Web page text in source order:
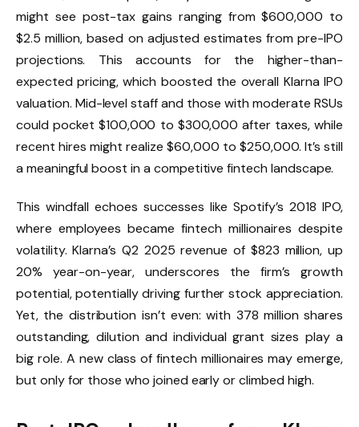
might see post-tax gains ranging from $600,000 to
$2.5 million, based on adjusted estimates from pre-IPO
projections. This accounts for the higher-than-
expected pricing, which boosted the overall Klarna IPO
valuation. Mid-level staff and those with moderate RSUs
could pocket $100,000 to $300,000 after taxes, while
recent hires might realize $60,000 to $250,000. It’s still
a meaningful boost in a competitive fintech landscape.
This windfall echoes successes like Spotify’s 2018 IPO,
where employees became fintech millionaires despite
volatility. Klarna’s Q2 2025 revenue of $823 million, up
20% year-on-year, underscores the firm’s growth
potential, potentially driving further stock appreciation.
Yet, the distribution isn’t even: with 378 million shares
outstanding, dilution and individual grant sizes play a
big role. A new class of fintech millionaires may emerge,
but only for those who joined early or climbed high.